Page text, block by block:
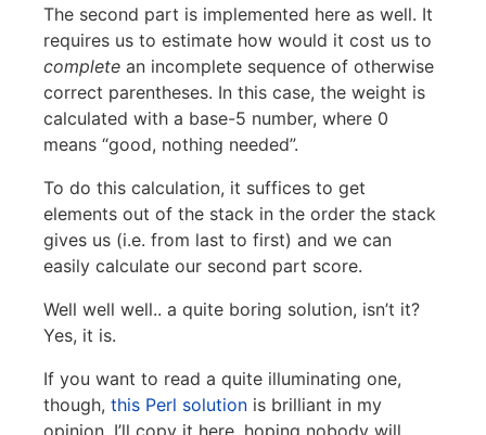
The second part is implemented here as well. It
requires us to estimate how would it cost us to
complete an incomplete sequence of otherwise
correct parentheses. In this case, the weight is
calculated with a base-5 number, where 0
means “good, nothing needed”.
To do this calculation, it suffices to get
elements out of the stack in the order the stack
gives us (i.e. from last to first) and we can
easily calculate our second part score.
Well well well.. a quite boring solution, isn’t it?
Yes, it is.
If you want to read a quite illuminating one,
though, this Perl solution is brilliant in my
opinion. I’ll copy it here, hoping nobody will